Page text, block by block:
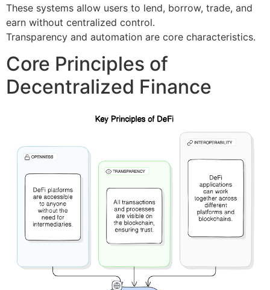
These systems allow users to lend, borrow, trade, and
earn without centralized control.
Transparency and automation are core characteristics.
Core Principles of
Decentralized Finance